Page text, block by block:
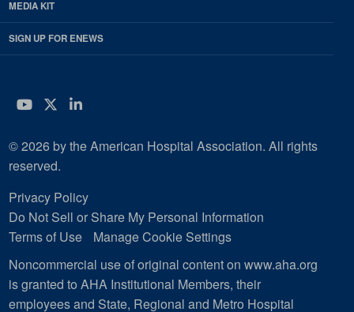
MEDIA KIT
SIGN UP FOR ENEWS
YouTube
Twitter
LinkedIn
© 2026 by the American Hospital Association. All rights
reserved.
Privacy Policy
Do Not Sell or Share My Personal Information
Terms of Use
Manage Cookie Settings
Noncommercial use of original content on www.aha.org
is granted to AHA Institutional Members, their
employees and State, Regional and Metro Hospital